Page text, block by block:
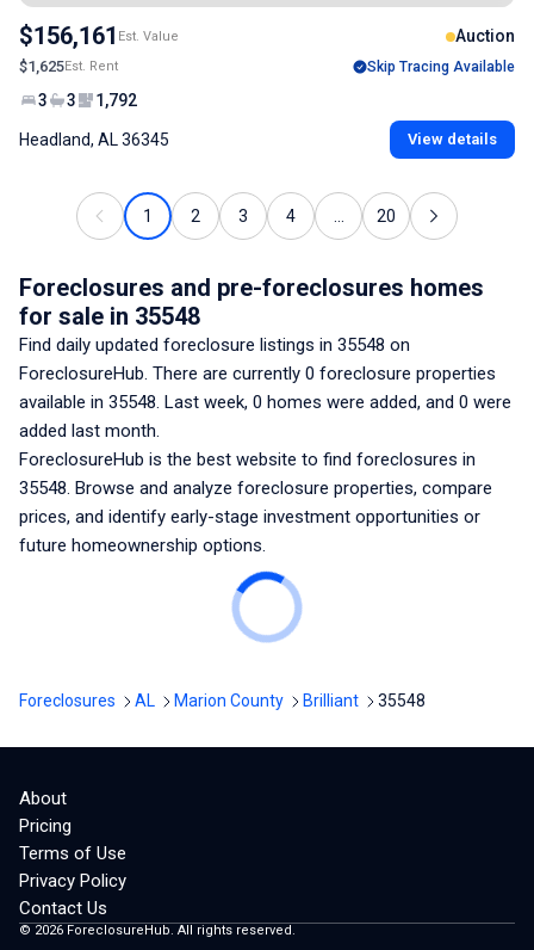
$156,161 Est. Value Auction
$1,625Est. Rent Skip Tracing Available
3 3 1,792
Headland, AL 36345 View details
1 2 3 4 20
Foreclosures and pre-foreclosures homes
for sale in 35548
Find daily updated foreclosure listings in 35548 on
ForeclosureHub. There are currently 0 foreclosure properties
available in 35548. Last week, 0 homes were added, and 0 were
added last month.
ForeclosureHub is the best website to find foreclosures in
35548. Browse and analyze foreclosure properties, compare
prices, and identify early-stage investment opportunities or
future homeownership options.
Foreclosures AL Marion County Brilliant 35548
About
Pricing
Terms of Use
Privacy Policy
Contact Us
© 2026 ForeclosureHub. All rights reserved.